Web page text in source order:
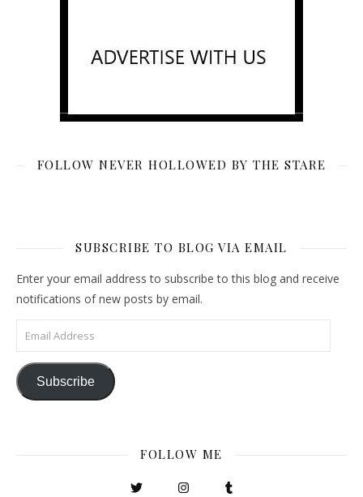
FOLLOW NEVER HOLLOWED BY THE STARE
SUBSCRIBE TO BLOG VIA EMAIL
Enter your email address to subscribe to this blog and receive
notifications of new posts by email.
Email Address
Subscribe
FOLLOW ME